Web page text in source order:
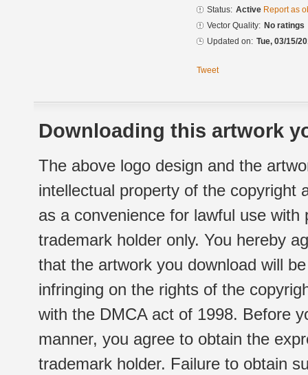
Status: Active Report as
Vector Quality: No ratings
Updated on: Tue, 03/15/
Tweet
Downloading this artwork
The above logo design and the
intellectual property of the copyright
as a convenience for lawful use
trademark holder only. You hereby
that the artwork you download will
infringing on the rights of the
with the DMCA act of 1998. Before
manner, you agree to obtain the
trademark holder. Failure to obtain